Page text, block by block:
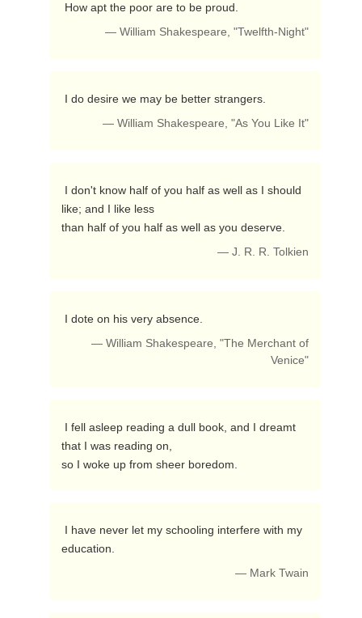
How apt the poor are to be proud.
— William Shakespeare, "Twelfth-Night"
I do desire we may be better strangers.
— William Shakespeare, "As You Like It"
like; and I like less
than half of you half as well as you deserve.
— J. R. R. Tolkien
I dote on his very absence.
— William Shakespeare, "The Merchant of
Venice"
that I was reading on,
so I woke up from sheer boredom.
education.
— Mark Twain